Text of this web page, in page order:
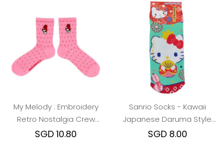
My Melody : Embroidery
Retro Nostalgia Crew
Socks
SGD 10.80
Sanrio Socks - Kawaii
Japanese Daruma Style
(Hello
SGD 8.00